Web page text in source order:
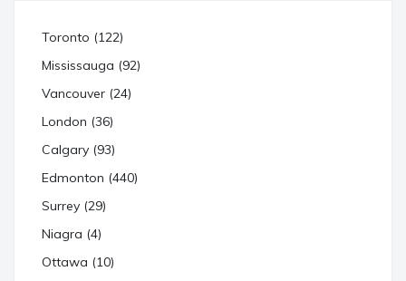
Toronto (122)
Mississauga (92)
Vancouver (24)
London (36)
Calgary (93)
Edmonton (440)
Surrey (29)
Niagra (4)
Ottawa (10)